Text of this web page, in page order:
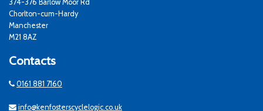
374-376 Barlow Moor Rd
Chorlton-cum-Hardy
Manchester
M21 8AZ
Contacts
0161 881 7160
info@kenfosterscyclelogic.co.uk